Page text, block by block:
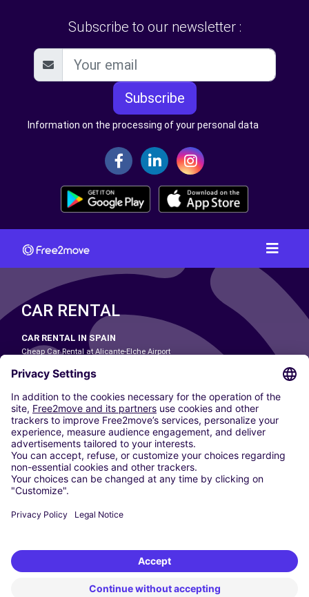
Subscribe to our newsletter :
Subscribe
Information on the processing of your personal data
CAR RENTAL
CAR RENTAL IN SPAIN
Cheap Car Rental at Alicante-Elche Airport
Cheap Car Rental at Las Palmas Airport
Cheap Car Rental at Ibiza Airport
Cheap Car Rental at Madrid-Barajas Airport
Cheap Car Rental at Menorca Airport
Cheap Car Rental at Málaga-Costa del Sol Airport
Cheap Car Rental at Palma de Mallorca Airport
Cheap Car Rental at Seville Airport
Cheap Car Rental at Tenerife South Airport
CARSHARING